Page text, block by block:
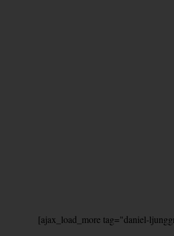
[ajax_load_more tag="daniel-